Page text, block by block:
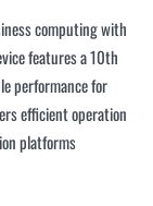
computing with
features a 10th
performance for
efficient operation
platforms